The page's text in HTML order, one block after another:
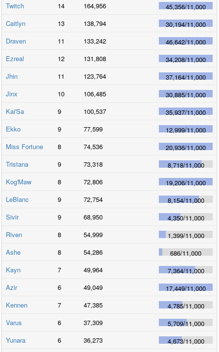
Twitch
14 164,956 45,356/11,000
Caitlyn
13 138,794 30,194/11,000
Draven
11 133,242 46,642/11,000
Ezreal
12 131,808 34,208/11,000
Jhin
11 123,764 37,164/11,000
Jinx
10 106,485 30,885/11,000
Kai'Sa
9 100,537 35,937/11,000
Ekko
9 77,599 12,999/11,000
Miss Fortune
8 74,536 20,936/11,000
Tristana
9 73,318 8,718/11,000
Kog'Maw
8 72,806 19,206/11,000
LeBlanc
9 72,754 8,154/11,000
Sivir
9 68,950 4,350/11,000
Riven
8 54,999 1,399/11,000
Ashe
8 54,286 686/11,000
Kayn
7 49,964 7,364/11,000
Azir
6 49,049 17,449/11,000
Kennen
7 47,385 4,785/11,000
Varus
6 37,309 5,709/11,000
Yunara
6 36,273 4,673/11,000